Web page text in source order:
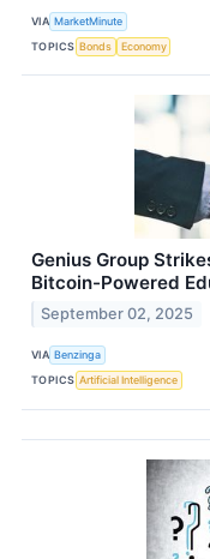
VIA MarketMinute
TOPICS Bonds Economy
Genius Group
Bitcoin-Powered
September 02, 2025
VIA Benzinga
TOPICS Artificial Intelligence